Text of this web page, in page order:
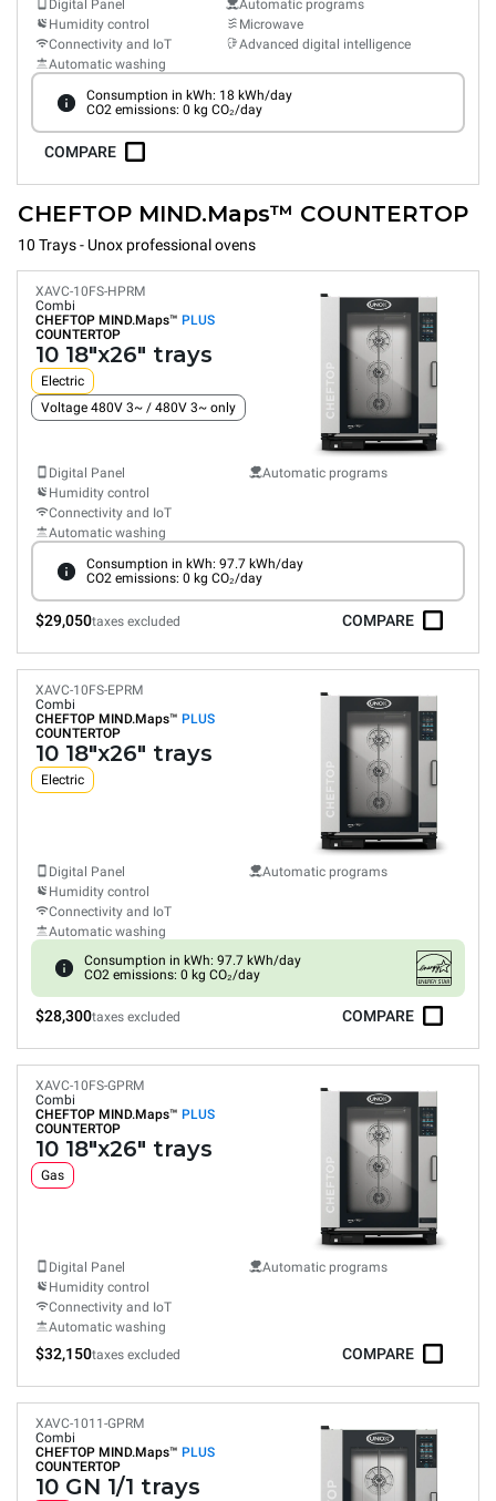
Digital Panel
Humidity control
Connectivity and IoT
Automatic washing
Automatic programs
Microwave
Advanced digital intelligence
Consumption in kWh: 18 kWh/day
CO2 emissions: 0 kg CO₂/day
COMPARE
CHEFTOP MIND.Maps™ COUNTERTOP
10 Trays - Unox professional ovens
XAVC-10FS-HPRM
Combi
CHEFTOP MIND.Maps™ PLUS
COUNTERTOP
10 18"x26" trays
Electric
Voltage 480V 3~ / 480V 3~ only
Digital Panel
Humidity control
Connectivity and IoT
Automatic washing
Automatic programs
Consumption in kWh: 97.7 kWh/day
CO2 emissions: 0 kg CO₂/day
$29,050taxes excluded COMPARE
XAVC-10FS-EPRM
Combi
CHEFTOP MIND.Maps™ PLUS
COUNTERTOP
10 18"x26" trays
Electric
Digital Panel
Humidity control
Connectivity and IoT
Automatic washing
Automatic programs
Consumption in kWh: 97.7 kWh/day
CO2 emissions: 0 kg CO₂/day
$28,300taxes excluded COMPARE
XAVC-10FS-GPRM
Combi
CHEFTOP MIND.Maps™ PLUS
COUNTERTOP
10 18"x26" trays
Gas
Digital Panel
Humidity control
Connectivity and IoT
Automatic washing
Automatic programs
$32,150taxes excluded COMPARE
XAVC-1011-GPRM
Combi
CHEFTOP MIND.Maps™ PLUS
COUNTERTOP
10 GN 1/1 trays